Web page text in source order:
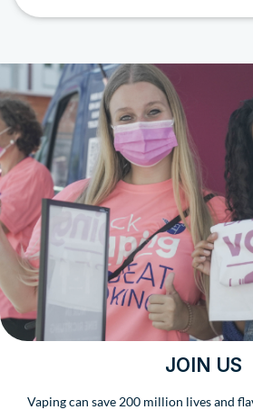
JOIN US
Vaping can save 200 million lives and